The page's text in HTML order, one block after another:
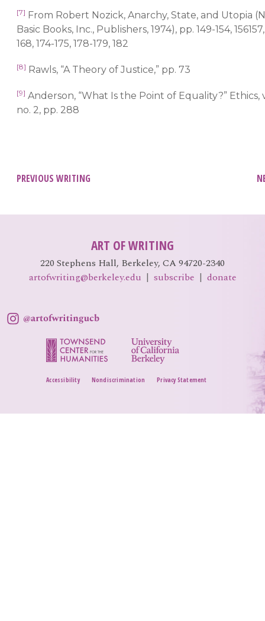
[7] From Robert Nozick, Anarchy, State, and Utopia
Basic Books, Inc., Publishers, 1974), pp. 149-154, 156157,
168, 174-175, 178-179, 182
[8] Rawls, “A Theory of Justice,” pp. 73
[9] Anderson, “What Is the Point of Equality?” Ethics,
no. 2, pp. 288
Post
PREVIOUS WRITING
ART OF WRITING
220 Stephens Hall, Berkeley, CA 94720-2340
artofwriting@berkeley.edu | subscribe | donate
Accessibility Nondiscrimination Privacy Statement